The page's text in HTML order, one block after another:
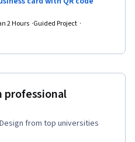
2 Hours Guided Project
professional
from top universities